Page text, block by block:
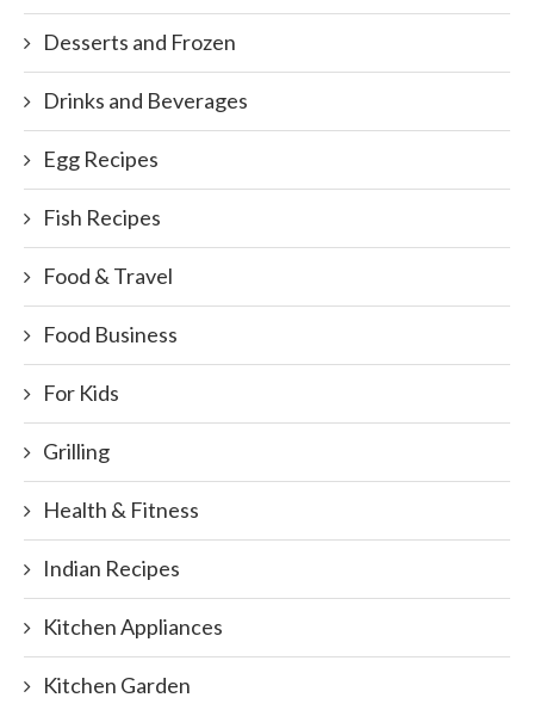
Desserts and Frozen
Drinks and Beverages
Egg Recipes
Fish Recipes
Food & Travel
Food Business
For Kids
Grilling
Health & Fitness
Indian Recipes
Kitchen Appliances
Kitchen Garden